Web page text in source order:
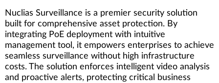
Nuclias Surveillance is a premier security solution
built for comprehensive asset protection. By
integrating PoE deployment with intuitive
management tool, it empowers enterprises to achieve
seamless surveillance without high infrastructure
costs. The solution enforces intelligent video analysis
and proactive alerts, protecting critical business